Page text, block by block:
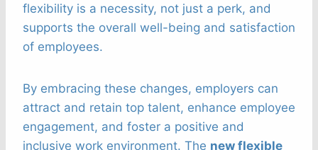
flexibility is a necessity, not just a perk, and
supports the overall well-being and satisfaction
of employees.
By embracing these changes, employers can
attract and retain top talent, enhance employee
engagement, and foster a positive and
inclusive work environment. The new flexible